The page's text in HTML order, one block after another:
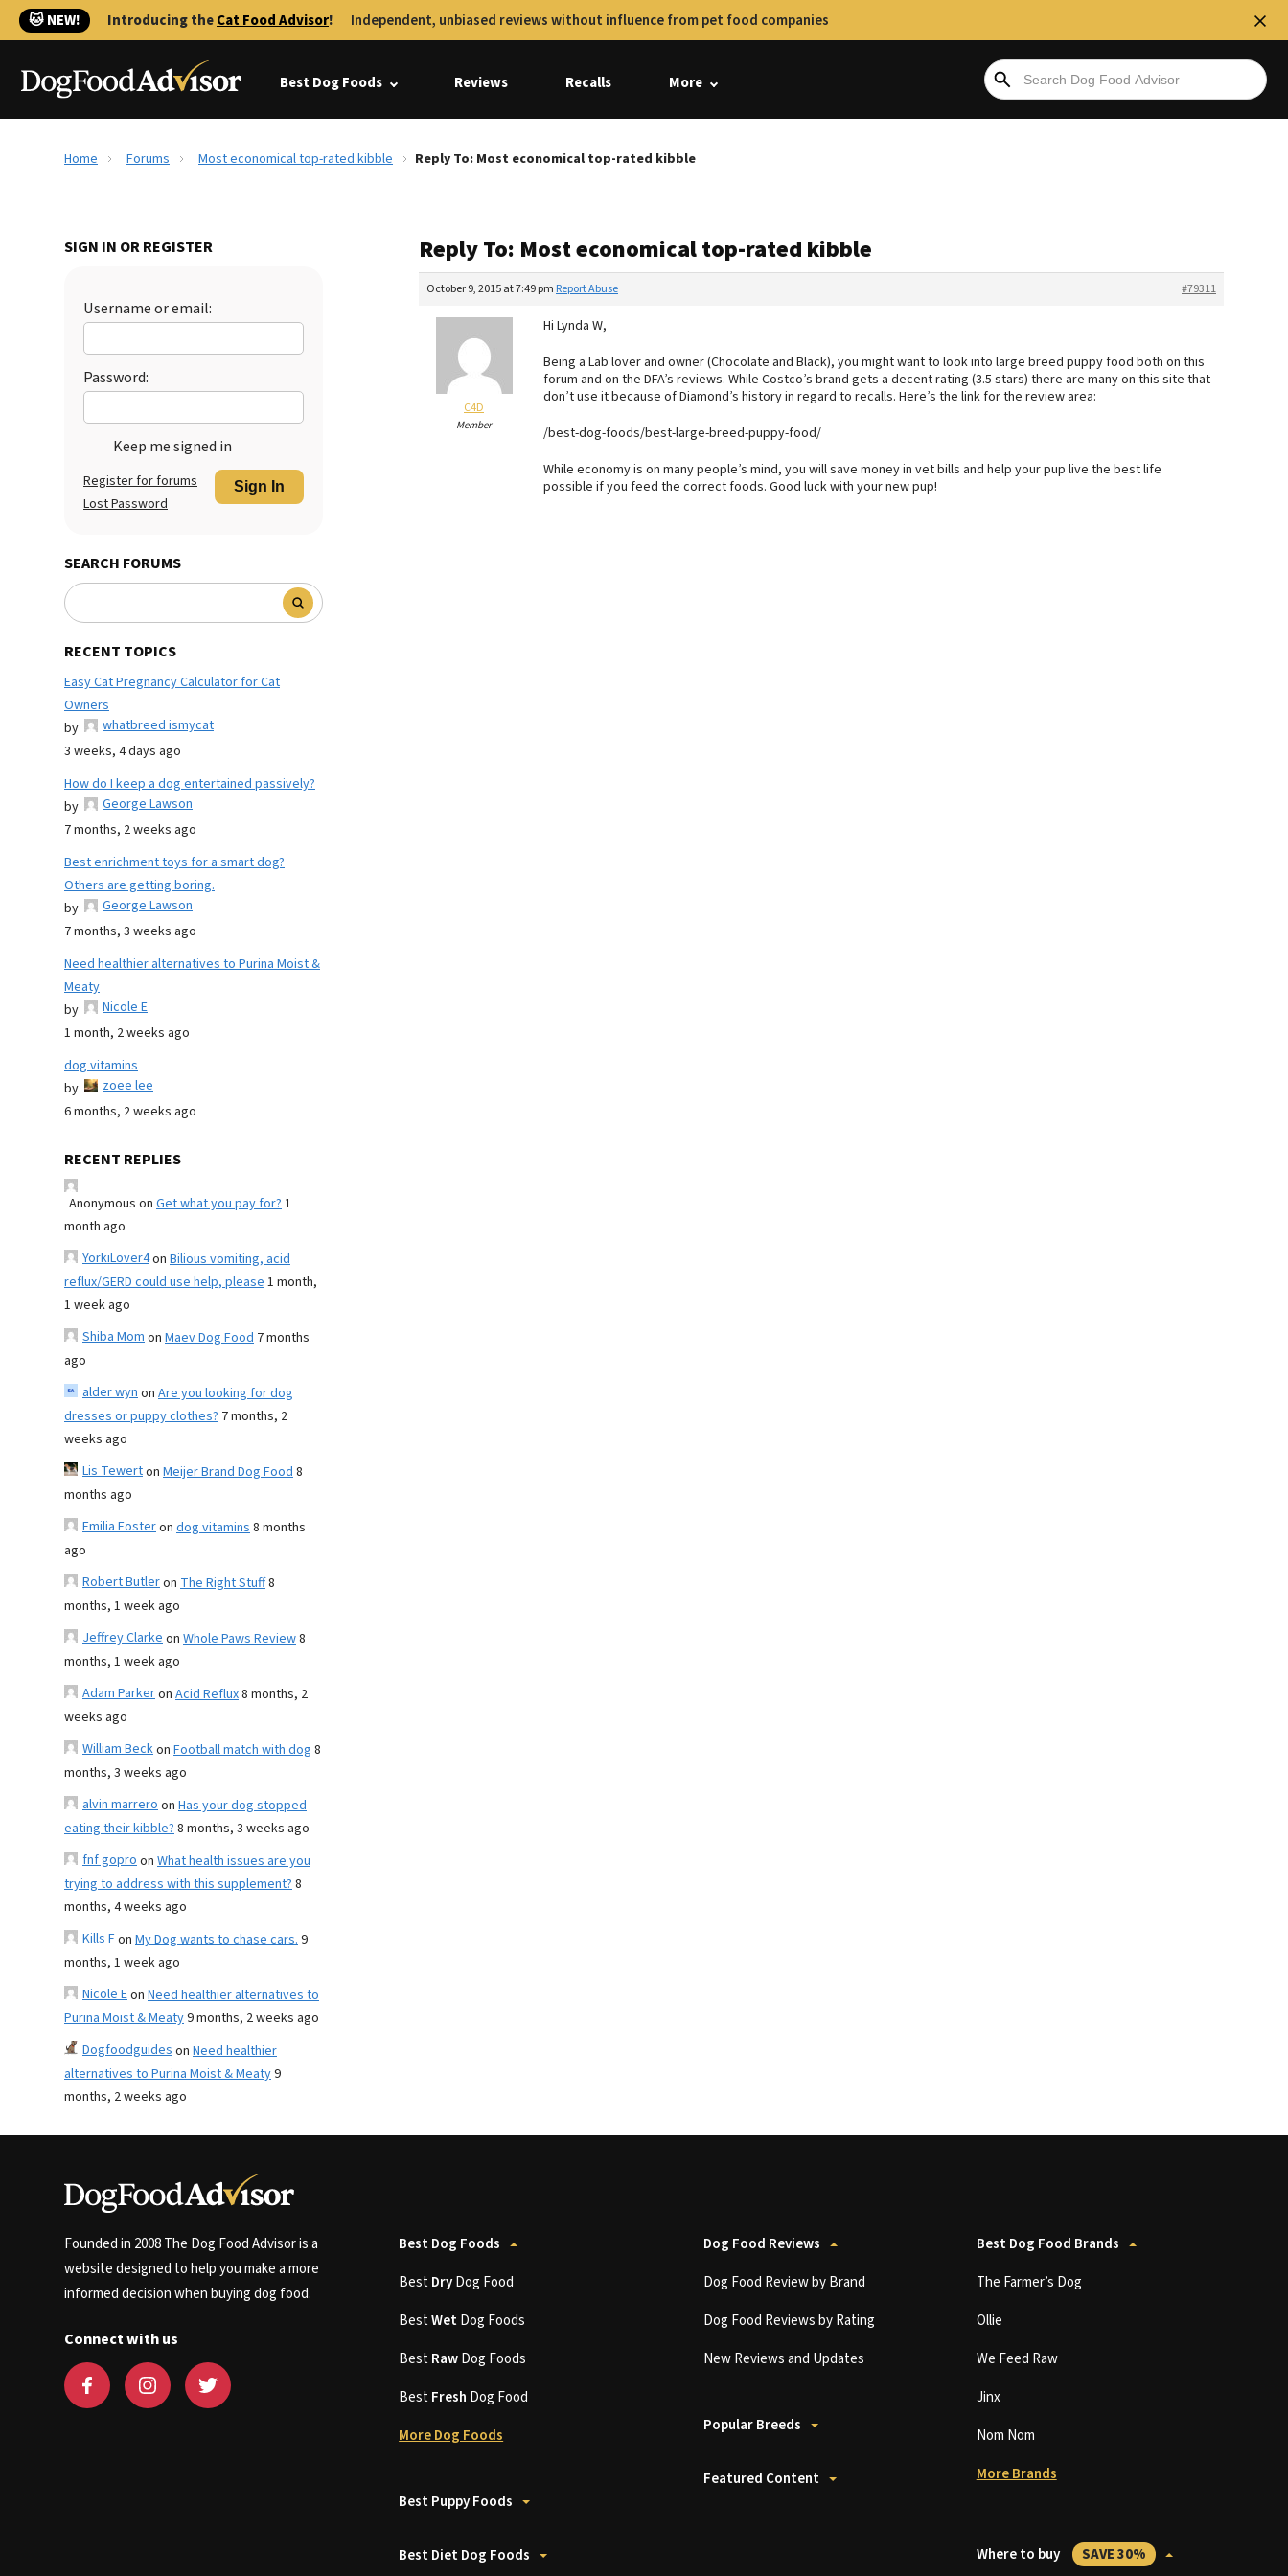
🐱 NEW! Introducing theCat Food Advisor! Independent, unbiased reviews without influence from pet food companies
Best Dog Foods Reviews Recalls More
Home Forums Most economical top-rated kibble Reply To: Most economical top-rated kibble
SIGN IN OR REGISTER
Username or email:
Password:
Keep me signed in
Sign In
Register for forums
Lost Password
SEARCH FORUMS
RECENT TOPICS
Easy Cat Pregnancy Calculator for Cat
Owners
by
whatbreed ismycat
3 weeks, 4 days ago
How do I keep a dog entertained passively?
by
George Lawson
7 months, 2 weeks ago
Best enrichment toys for a smart dog?
Others are getting boring.
by
George Lawson
7 months, 3 weeks ago
Need healthier alternatives to Purina Moist &
Meaty
by
Nicole E
1 month, 2 weeks ago
dog vitamins
by
zoee lee
6 months, 2 weeks ago
RECENT REPLIES
Anonymous on Get what you pay for?1
month ago
YorkiLover4on Bilious vomiting, acid
reflux/GERD could use help, please1 month,
1 week ago
Shiba Momon Maev Dog Food 7 months
ago
alder wynon Are you looking for dog
dresses or puppy clothes? 7 months, 2
weeks ago
Lis Tewerton Meijer Brand Dog Food8
months ago
Emilia Fosteron dog vitamins8 months
ago
Robert Butleron The Right Stuff8
months, 1 week ago
Jeffrey Clarkeon Whole Paws Review8
months, 1 week ago
Adam Parkeron Acid Reflux8 months, 2
weeks ago
William Beckon Football match with dog 8
months, 3 weeks ago
alvin marreroon Has your dog stopped
eating their kibble?8 months, 3 weeks ago
fnf goproon What health issues are you
trying to address with this supplement?8
months, 4 weeks ago
Kills Fon My Dog wants to chase cars.9
months, 1 week ago
Nicole Eon Need healthier alternatives to
Purina Moist & Meaty9 months, 2 weeks ago
Dogfoodguideson Need healthier
alternatives to Purina Moist & Meaty9
months, 2 weeks ago
Reply To: Most economical top-rated kibble
October 9, 2015 at 7:49 pm #79311
Report Abuse
C4D
Member
Hi Lynda W,
Being a Lab lover and owner (Chocolate and Black), you might want to look into large breed puppy food both on this
forum and on the DFA’s reviews. While Costco’s brand gets a decent rating (3.5 stars) there are many on this site that
don’t use it because of Diamond’s history in regard to recalls. Here’s the link for the review area:
/best-dog-foods/best-large-breed-puppy-food/
While economy is on many people’s mind, you will save money in vet bills and help your pup live the best life
possible if you feed the correct foods. Good luck with your new pup!
Founded in 2008 The Dog Food Advisor is a
website designed to help you make a more
informed decision when buying dog food.
Connect with us
Best Dog Foods
BestDryDog Food
BestWetDog Foods
BestRawDog Foods
BestFresh Dog Food
More Dog Foods
Best Puppy Foods
Best Diet Dog Foods
Dog Food Reviews
Dog Food Review by Brand
Dog Food Reviews by Rating
New Reviews and Updates
Popular Breeds
Featured Content
Best Dog Food Brands
The Farmer’s Dog
Ollie
We Feed Raw
Jinx
Nom Nom
More Brands
Where to buy SAVE 30%